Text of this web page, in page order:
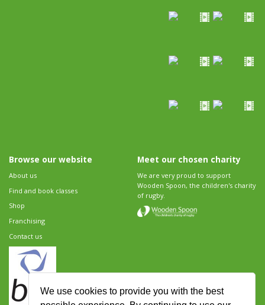
We use cookies to provide you with the best
Browse our website
About us
Find and book classes
Shop
Franchising
Contact us
Meet our chosen charity
We are very proud to support
Wooden Spoon, the children's charity
of rugby.